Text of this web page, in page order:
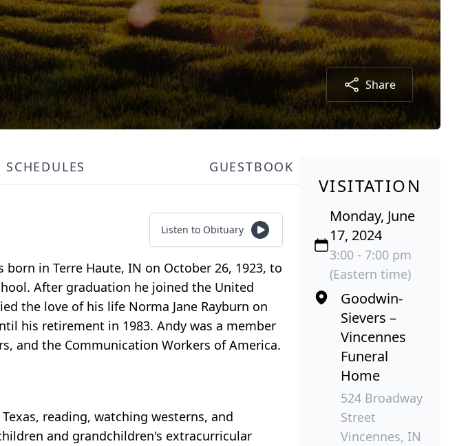
Share
SCHEDULES GUESTBOOK
Listen to Obituary
born in Terre Haute, IN on October 26, 1923, to
After graduation he joined the United
the love of his life Norma Jane Rayburn on
his retirement in 1983. Andy was a member
and the Communication Workers of America.
reading, watching westerns, and
and grandchildren's extracurricular
VISITATION
Monday, June
17, 2024
3:00 - 7:00 pm
(Eastern time)
Goodwin-
Sievers –
Vincennes
Funeral
Home
524 Broadway
Street
Vincennes, IN